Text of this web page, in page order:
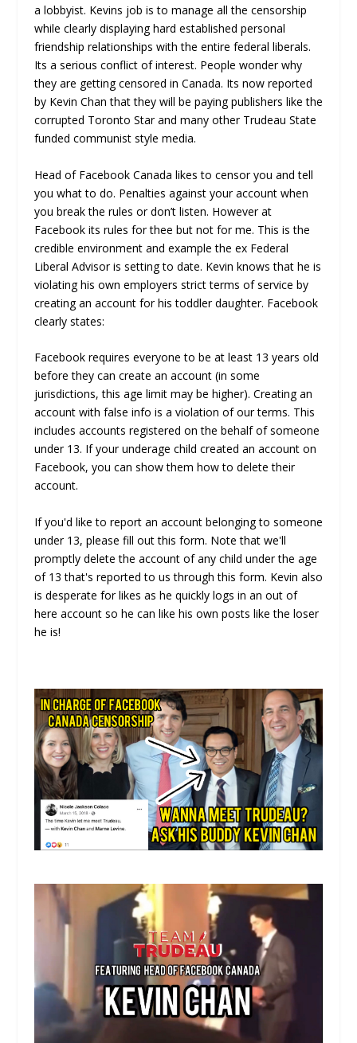
a lobbyist. Kevins job is to manage all the censorship
while clearly displaying hard established personal
friendship relationships with the entire federal liberals.
Its a serious conflict of interest. People wonder why
they are getting censored in Canada. Its now reported
by Kevin Chan that they will be paying publishers like the
corrupted Toronto Star and many other Trudeau State
funded communist style media.
Head of Facebook Canada likes to censor you and tell
you what to do. Penalties against your account when
you break the rules or don’t listen. However at
Facebook its rules for thee but not for me. This is the
credible environment and example the ex Federal
Liberal Advisor is setting to date. Kevin knows that he is
violating his own employers strict terms of service by
creating an account for his toddler daughter. Facebook
clearly states:
Facebook requires everyone to be at least 13 years old
before they can create an account (in some
jurisdictions, this age limit may be higher). Creating an
account with false info is a violation of our terms. This
includes accounts registered on the behalf of someone
under 13. If your underage child created an account on
Facebook, you can show them how to delete their
account.
If you'd like to report an account belonging to someone
under 13, please fill out this form. Note that we'll
promptly delete the account of any child under the age
of 13 that's reported to us through this form. Kevin also
is desperate for likes as he quickly logs in an out of
here account so he can like his own posts like the loser
he is!